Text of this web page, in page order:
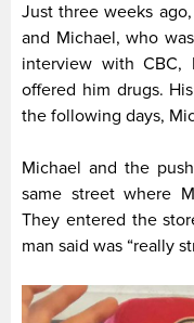
Just three weeks
and Michael, who
interview with
offered him drugs.
the following days,
Michael and the
same street where
They entered the
man said was “really